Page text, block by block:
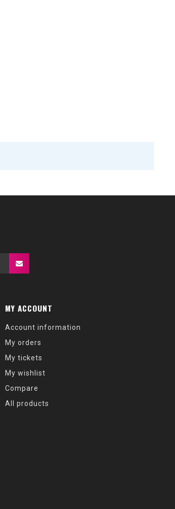
MY ACCOUNT
Account information
My orders
My tickets
My wishlist
Compare
All products